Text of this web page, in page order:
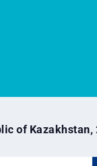
of Kazakhstan,